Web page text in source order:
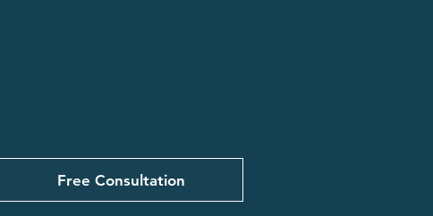
Free Consultation